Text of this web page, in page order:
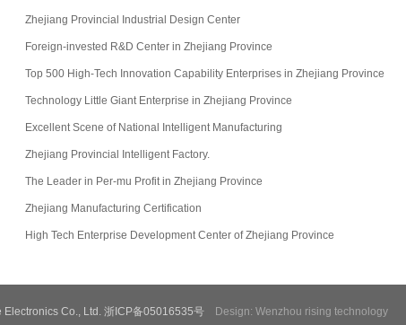
Zhejiang Provincial Industrial Design Center
Foreign-invested R&D Center in Zhejiang Province
Top 500 High-Tech Innovation Capability Enterprises in Zhejiang Province
Technology Little Giant Enterprise in Zhejiang Province
Excellent Scene of National Intelligent Manufacturing
Zhejiang Provincial Intelligent Factory.
The Leader in Per-mu Profit in Zhejiang Province
Zhejiang Manufacturing Certification
High Tech Enterprise Development Center of Zhejiang Province
Co., Ltd. 浙ICP备05016535号 Design: Wenzhou rising technology